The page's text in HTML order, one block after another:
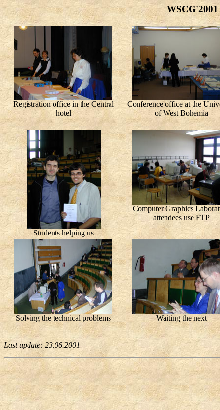
WSCG'2001
Registration office in the Central
hotel
Conference office at the
of West Bohemia
Students helping us
Computer Graphics
attendees use FTP
Solving the technical problems Waiting the next
Last update: 23.06.2001